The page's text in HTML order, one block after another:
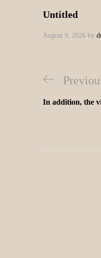
Untitled
August 9, 2026 by
In addition, the